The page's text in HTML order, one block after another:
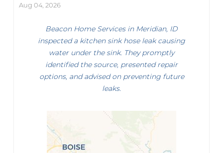
Aug 04, 2026
Beacon Home Services in Meridian, ID
inspected a kitchen sink hose leak causing
water under the sink. They promptly
identified the source, presented repair
options, and advised on preventing future
leaks.